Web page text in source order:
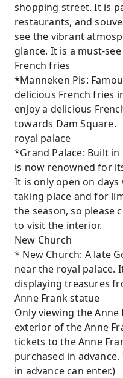
shopping street. It is
restaurants, and
see the vibrant
glance. It is a must-
French fries
*Manneken Pis:
delicious French fries
enjoy a delicious
towards Dam Square.
royal palace
*Grand Palace: Built
is now renowned for
It is only open on
taking place and for
the season, so please
to visit the interior.
New Church
* New Church: A late
near the royal palace.
displaying treasures
Anne Frank statue
Only viewing the
exterior of the Anne
tickets to the Anne
purchased in
in advance can enter.)